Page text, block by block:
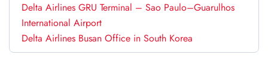
Delta Airlines GRU Terminal – Sao Paulo–Guarulhos
International Airport
Delta Airlines Busan Office in South Korea